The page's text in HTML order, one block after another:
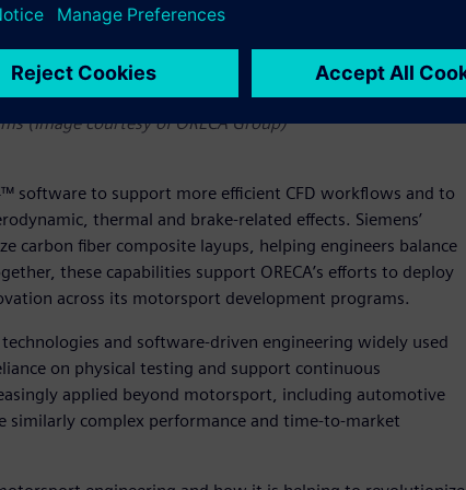
advanced CFD and composite structural optimization
(Image courtesy of ORECA Group)
software to support more efficient CFD workflows and to
thermal and brake-related effects. Siemens’
fiber composite layups, helping engineers balance
these capabilities support ORECA’s efforts to deploy
across its motorsport development programs.
and software-driven engineering widely used
on physical testing and support continuous
applied beyond motorsport, including automotive
similarly complex performance and time-to-market